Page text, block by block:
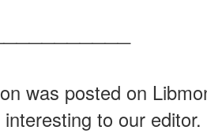
was posted on
to our editor.